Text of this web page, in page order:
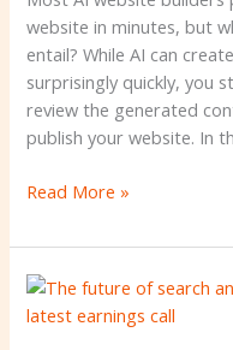
website in minutes, but
entail? While AI can
surprisingly quickly, you
review the generated
publish your website. In
with
AI?
•
Yeast
Read More »
The
future